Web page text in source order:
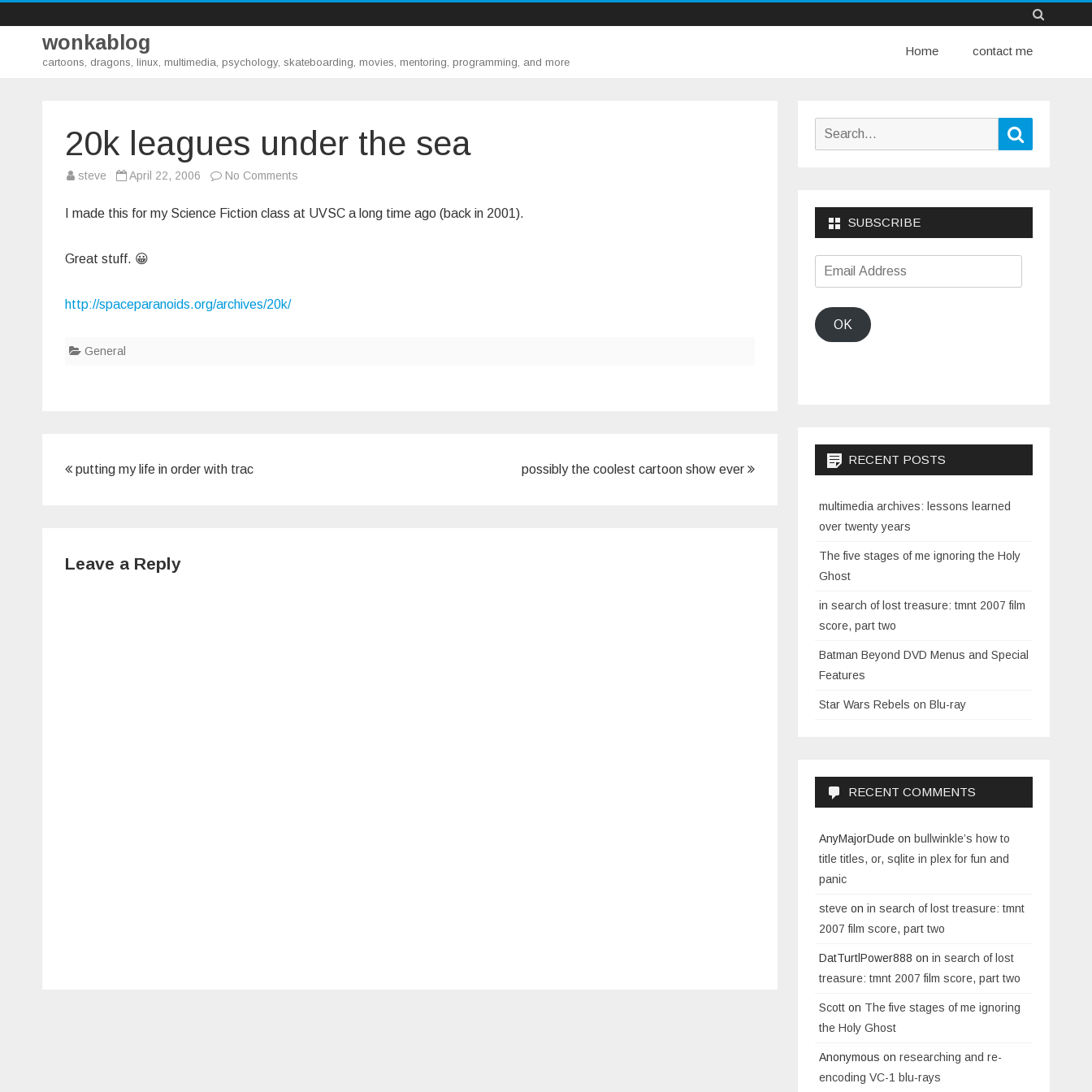
wonkablog
cartoons, dragons, linux, multimedia, psychology, skateboarding, movies, mentoring, programming, and more
to
Home contact me
20k leagues under the sea
steve April 22, 2006 No Comments
under
the
I made this for my Science Fiction class at UVSC a long time ago (back in 2001).
Great stuff. 😀
http://spaceparanoids.org/archives/20k/
General
Post
putting my life in order with trac possibly the coolest cartoon show ever
Leave a Reply
Search
SUBSCRIBE
Email
Address
OK
RECENT POSTS
multimedia archives: lessons learned
over twenty years
The five stages of me ignoring the Holy
Ghost
in search of lost treasure: tmnt 2007 film
score, part two
Batman Beyond DVD Menus and Special
Features
Star Wars Rebels on Blu-ray
RECENT COMMENTS
AnyMajorDude on bullwinkle’s how to
title titles, or, sqlite in plex for fun and
panic
steve on in search of lost treasure: tmnt
2007 film score, part two
DatTurtlPower888 on in search of lost
treasure: tmnt 2007 film score, part two
Scott on The five stages of me ignoring
the Holy Ghost
Anonymous on researching and re-
encoding VC-1 blu-rays